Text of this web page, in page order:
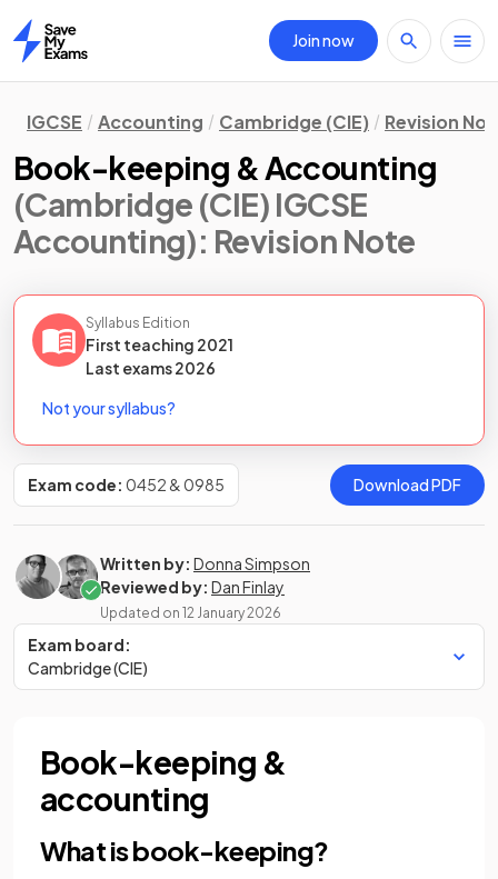
Home
Join now
IGCSE Accounting Cambridge (CIE) Revision
Book-keeping & Accounting
(Cambridge (CIE) IGCSE
Accounting): Revision Note
Syllabus Edition
First teaching 2021
Last exams2026
Not your syllabus?
Exam code: 0452 & 0985 Download PDF
Written by: Donna Simpson
Reviewed by: Dan Finlay
Updated on 12 January 2026
Exam board:
Cambridge (CIE)
Book-keeping &
accounting
What is book-keeping?